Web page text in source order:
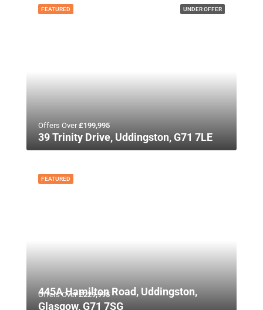
UNDER OFFER
FEATURED
Offers Over£199,995
39 Trinity Drive, Uddingston, G71 7LE
FEATURED
Offers Over£229,995
445A Hamilton Road, Uddingston,
Glasgow, G71 7SG